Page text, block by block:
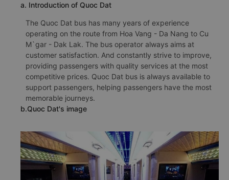
a. Introduction of Quoc Dat
The Quoc Dat bus has many years of experience
operating on the route from Hoa Vang - Da Nang to Cu
M`gar - Dak Lak. The bus operator always aims at
customer satisfaction. And constantly strive to improve,
providing passengers with quality services at the most
competitive prices. Quoc Dat bus is always available to
support passengers, helping passengers have the most
memorable journeys.
b.Quoc Dat's image